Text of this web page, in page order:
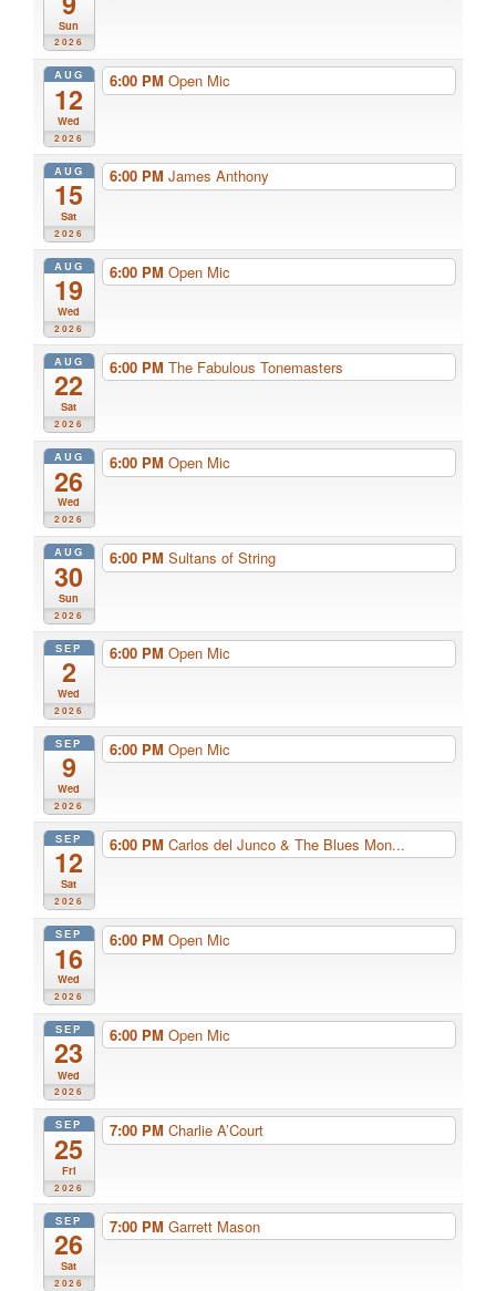
Sun
2026
AUG
12
Wed
2026
6:00 PM Open Mic
AUG
15
Sat
2026
6:00 PM James Anthony
AUG
19
Wed
2026
6:00 PM Open Mic
AUG
22
Sat
2026
6:00 PM The Fabulous Tonemasters
AUG
26
Wed
2026
6:00 PM Open Mic
AUG
30
Sun
2026
6:00 PM Sultans of String
SEP
2
Wed
2026
6:00 PM Open Mic
SEP
9
Wed
2026
6:00 PM Open Mic
SEP
12
Sat
2026
6:00 PM Carlos del Junco & The Blues Mon...
SEP
16
Wed
2026
6:00 PM Open Mic
SEP
23
Wed
2026
6:00 PM Open Mic
SEP
25
Fri
2026
7:00 PM Charlie A’Court
SEP
26
Sat
2026
7:00 PM Garrett Mason